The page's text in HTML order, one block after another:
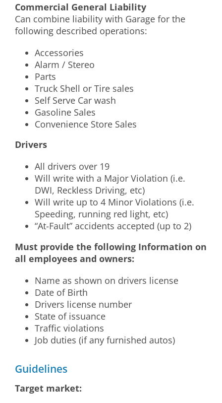
Commercial General Liability
Can combine liability with Garage for the
following described operations:
Accessories
Alarm / Stereo
Parts
Truck Shell or Tire sales
Self Serve Car wash
Gasoline Sales
Convenience Store Sales
Drivers
All drivers over 19
Will write with a Major Violation (i.e.
DWI, Reckless Driving, etc)
Will write up to 4 Minor Violations (i.e.
Speeding, running red light, etc)
“At-Fault” accidents accepted (up to 2)
Must provide the following Information on
all employees and owners:
Name as shown on drivers license
Date of Birth
Drivers license number
State of issuance
Traffic violations
Job duties (if any furnished autos)
Guidelines
Target market: